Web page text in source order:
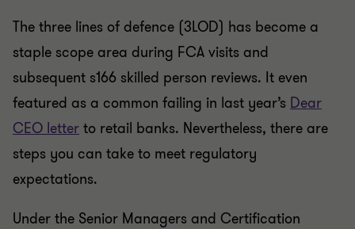
The three lines of defence (3LOD) has become a
staple scope area during FCA visits and
subsequent s166 skilled person reviews. It even
featured as a common failing in last year’s Dear
CEO letter to retail banks. Nevertheless, there are
steps you can take to meet regulatory
expectations.
Under the Senior Managers and Certification